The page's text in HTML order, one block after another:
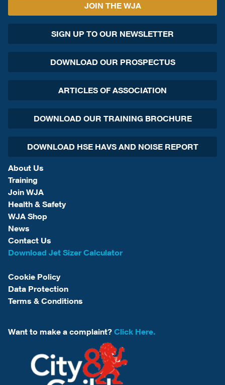
JOIN THE WJA
SIGN UP TO OUR NEWSLETTER
DOWNLOAD OUR PROSPECTUS
ARTICLES OF ASSOCIATION
DOWNLOAD OUR TRAINING BROCHURE
DOWNLOAD HSE HAVS AND NOISE REPORT
About Us
Training
Join WJA
Health & Safety
WJA Shop
News
Contact Us
Download Jet Sizer Calculator
Cookie Policy
Data Protection
Terms & Conditions
Want to make a complaint? Click Here.